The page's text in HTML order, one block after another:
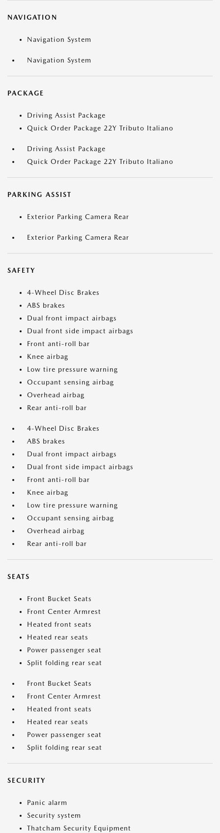
NAVIGATION
Navigation System
Navigation System
PACKAGE
Driving Assist Package
Quick Order Package 22Y Tributo Italiano
Driving Assist Package
Quick Order Package 22Y Tributo Italiano
PARKING ASSIST
Exterior Parking Camera Rear
Exterior Parking Camera Rear
SAFETY
4-Wheel Disc Brakes
ABS brakes
Dual front impact airbags
Dual front side impact airbags
Front anti-roll bar
Knee airbag
Low tire pressure warning
Occupant sensing airbag
Overhead airbag
Rear anti-roll bar
4-Wheel Disc Brakes
ABS brakes
Dual front impact airbags
Dual front side impact airbags
Front anti-roll bar
Knee airbag
Low tire pressure warning
Occupant sensing airbag
Overhead airbag
Rear anti-roll bar
SEATS
Front Bucket Seats
Front Center Armrest
Heated front seats
Heated rear seats
Power passenger seat
Split folding rear seat
Front Bucket Seats
Front Center Armrest
Heated front seats
Heated rear seats
Power passenger seat
Split folding rear seat
SECURITY
Panic alarm
Security system
Thatcham Security Equipment